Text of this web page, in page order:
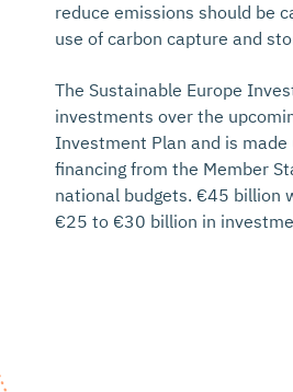
reduce emissions should be
use of carbon capture and
The Sustainable Europe
investments over the
Investment Plan and is
financing from the Member
national budgets. €45 billion
€25 to €30 billion in